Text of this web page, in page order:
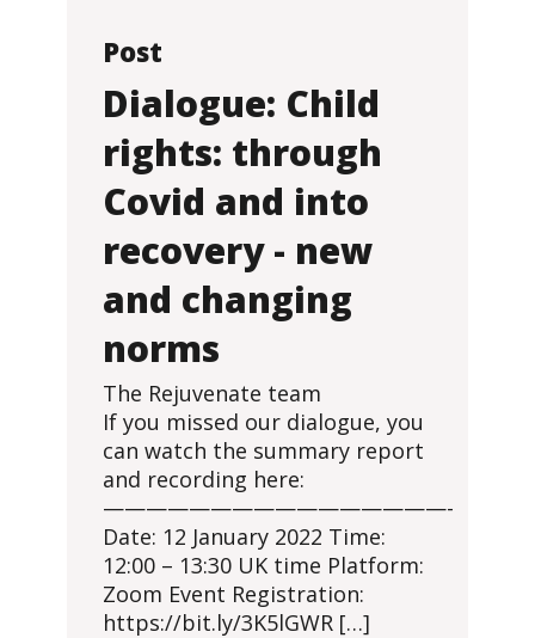
Post
Dialogue: Child
rights: through
Covid and into
recovery - new
and changing
norms
The Rejuvenate team
If you missed our dialogue, you
can watch the summary report
and recording here:
————————————————-
Date: 12 January 2022 Time:
12:00 – 13:30 UK time Platform:
Zoom Event Registration:
https://bit.ly/3K5lGWR […]